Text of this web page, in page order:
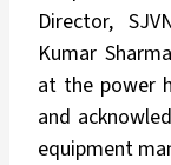
Director,
Kumar
at the power
and
equipment